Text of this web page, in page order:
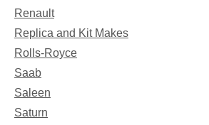
Renault
Replica and Kit Makes
Rolls-Royce
Saab
Saleen
Saturn